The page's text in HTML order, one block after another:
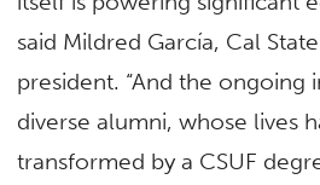
said Mildred García, Cal
president. “And the ongoing
diverse alumni, whose lives
transformed by a CSUF